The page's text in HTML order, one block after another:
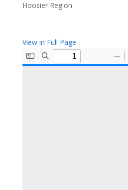
Hoosier Region
View in Full Page